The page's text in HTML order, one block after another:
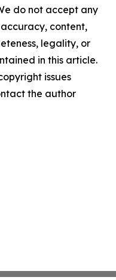
do not accept any
content,
legality, or
in this article.
issues
the author